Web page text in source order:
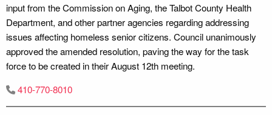
input from the Commission on Aging, the Talbot County Health
Department, and other partner agencies regarding addressing
issues affecting homeless senior citizens. Council unanimously
approved the amended resolution, paving the way for the task
force to be created in their August 12th meeting.
410-770-8010